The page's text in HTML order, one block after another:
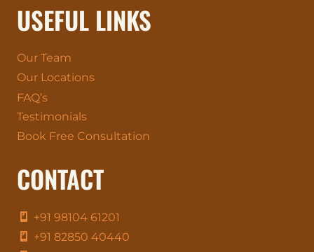
USEFUL LINKS
Our Team
Our Locations
FAQ’s
Testimonials
Book Free Consultation
CONTACT
+91 98104 61201
+91 82850 40440